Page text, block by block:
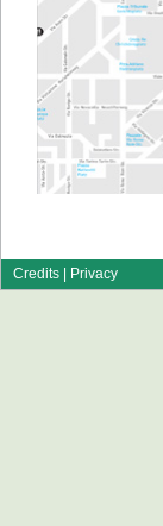
Credits Privacy